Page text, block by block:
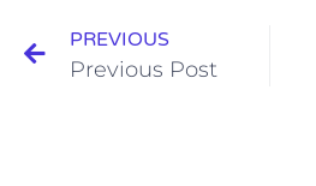
PREVIOUS
Previous Post